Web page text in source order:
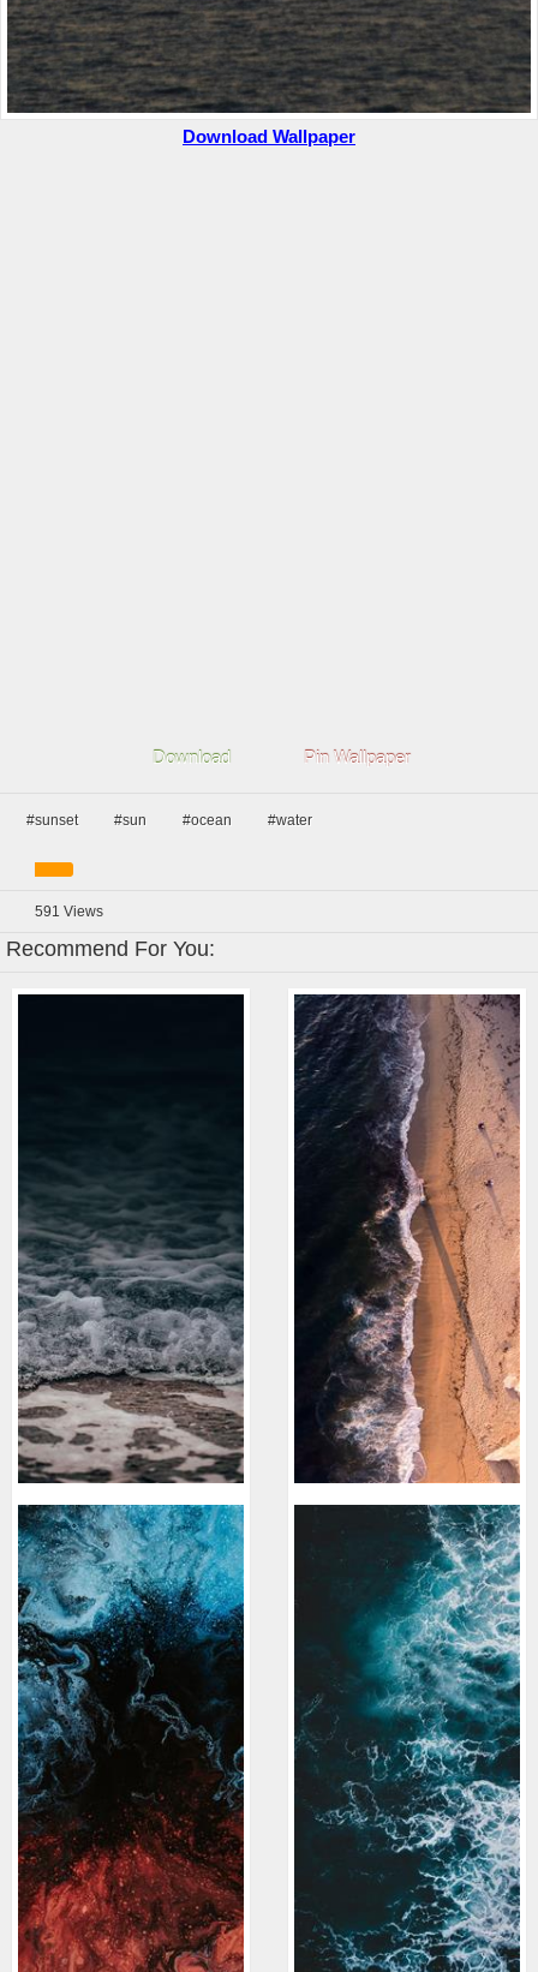
Download Wallpaper
Download Pin Wallpaper
#sunset #sun #ocean #water
591 Views
Recommend For You: